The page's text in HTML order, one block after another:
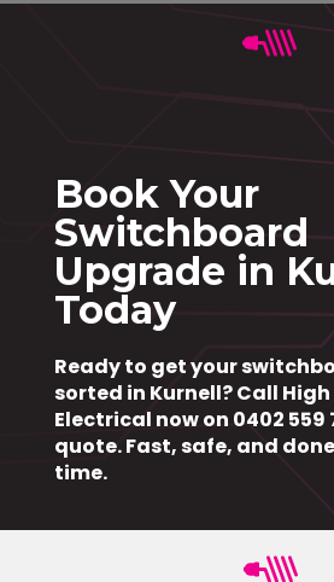
Book Your
Switchboard
Upgrade in
Today
Ready to get your
sorted in Kurnell?Call
Electrical now on 0402 559
quote. Fast, safe, and
time.